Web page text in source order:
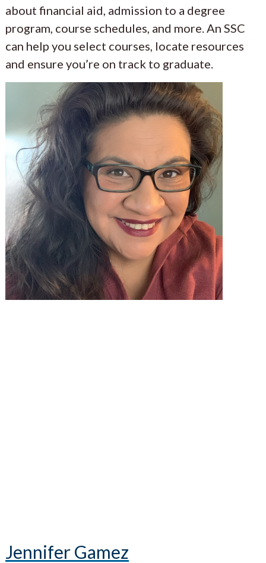
about financial aid, admission to a degree
program, course schedules, and more. An SSC
can help you select courses, locate resources
and ensure you’re on track to graduate.
Jennifer Gamez